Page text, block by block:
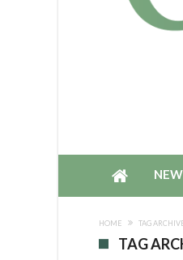
HOME TAG
TAG